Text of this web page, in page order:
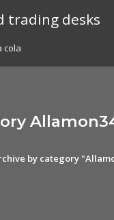
trading desks
cola
by category